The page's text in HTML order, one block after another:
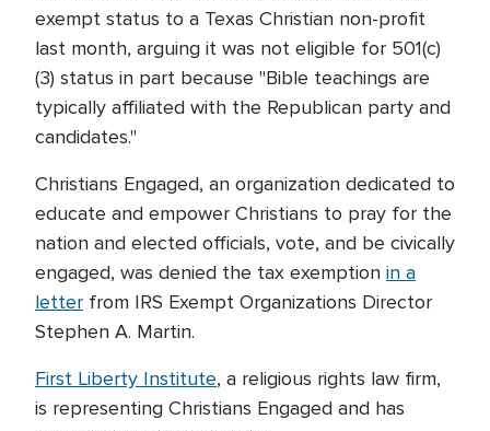
exempt status to a Texas Christian non-profit
last month, arguing it was not eligible for 501(c)
(3) status in part because "Bible teachings are
typically affiliated with the Republican party and
candidates."
Christians Engaged, an organization dedicated to
educate and empower Christians to pray for the
nation and elected officials, vote, and be civically
engaged, was denied the tax exemption in a
letter from IRS Exempt Organizations Director
Stephen A. Martin.
First Liberty Institute, a religious rights law firm,
is representing Christians Engaged and has